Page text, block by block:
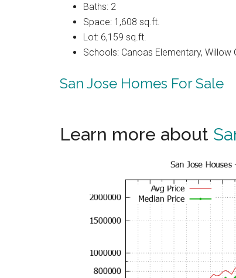
Baths: 2
Space: 1,608 sq.ft.
Lot: 6,159 sq.ft.
Schools: Canoas Elementary, Willow
San Jose Homes For Sale
Learn more about